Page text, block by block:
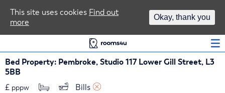
Bed Property: Pembroke, Studio 117 Lower Gill Street, L3
5BB
£ pppw Bills
This site uses cookies Find out
more
Okay, thank you